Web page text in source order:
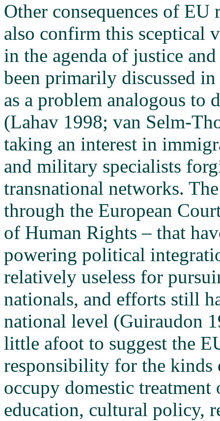
Other consequences of
also confirm this sceptical
in the agenda of justice
been primarily discussed in
as a problem analogous
(Lahav 1998; van Selm-
taking an interest in
and military specialists
transnational networks.
through the European
of Human Rights – that
powering political
relatively useless for
nationals, and efforts still
national level (Guiraudon
little afoot to suggest the
responsibility for the kinds
occupy domestic
education, cultural policy,